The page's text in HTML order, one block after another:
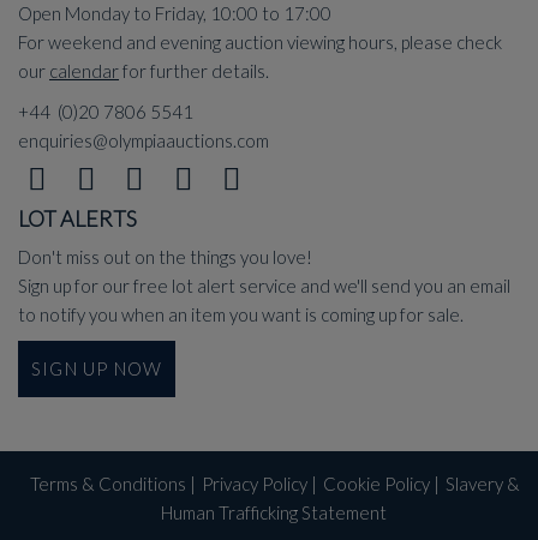
Open Monday to Friday, 10:00 to 17:00
For weekend and evening auction viewing hours, please check
our calendarfor further details.
+44 (0)20 7806 5541
enquiries@olympiaauctions.com
LOT ALERTS
Don't miss out on the things you love!
Sign up for our free lot alert service and we'll send you an email
to notify you when an item you want is coming up for sale.
SIGN UP NOW
Terms & Conditions | Privacy Policy| Cookie Policy| Slavery &
Human Trafficking Statement